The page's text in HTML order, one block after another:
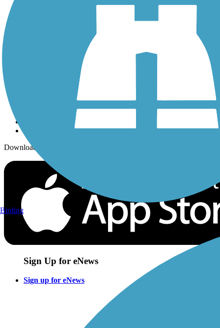
History on the Trail
Sign up for eNews
Download the free TrailLink app!
Sign Up for eNews
Sign up for eNews
Birding